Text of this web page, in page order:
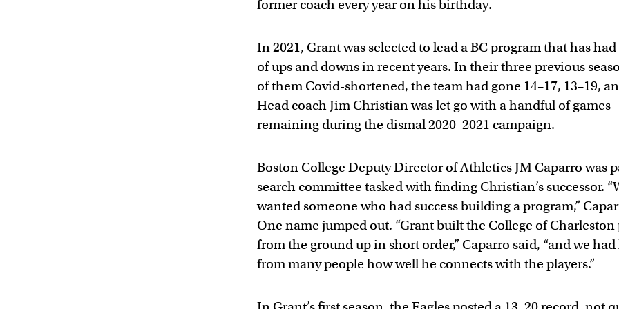
former coach every year on his birthday.
In 2021, Grant was selected to lead a BC program that has
of ups and downs in recent years. In their three previous
of them Covid-shortened, the team had gone 14–17, 13–19,
Head coach Jim Christian was let go with a handful of games
remaining during the dismal 2020–2021 campaign.
Boston College Deputy Director of Athletics JM Caparro was
search committee tasked with finding Christian’s successor.
wanted someone who had success building a program,”
One name jumped out. “Grant built the College of
from the ground up in short order,” Caparro said, “and we
from many people how well he connects with the players.”